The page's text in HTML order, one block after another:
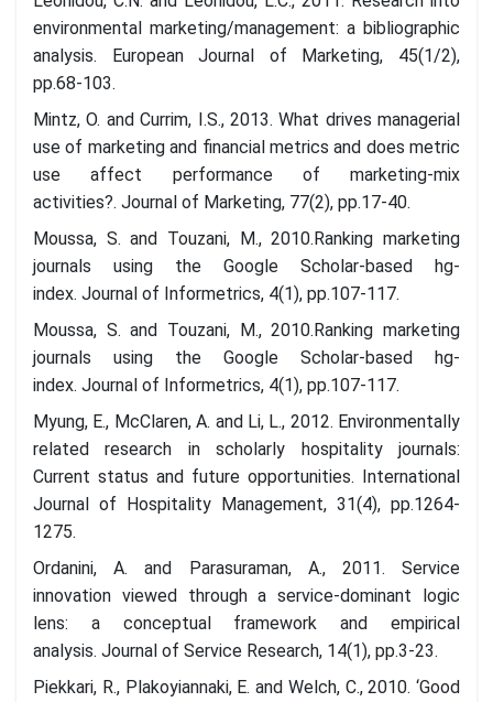
environmental marketing/management: a bibliographic
analysis. European Journal of Marketing, 45(1/2),
pp.68-103.
Mintz, O. and Currim, I.S., 2013. What drives managerial
use of marketing and financial metrics and does metric
use affect performance of marketing-mix
activities?. Journal of Marketing, 77(2), pp.17-40.
Moussa, S. and Touzani, M., 2010.Ranking marketing
journals using the Google Scholar-based hg-
index. Journal of Informetrics, 4(1), pp.107-117.
Moussa, S. and Touzani, M., 2010.Ranking marketing
journals using the Google Scholar-based hg-
index. Journal of Informetrics, 4(1), pp.107-117.
Myung, E., McClaren, A. and Li, L., 2012. Environmentally
related research in scholarly hospitality journals:
Current status and future opportunities. International
Journal of Hospitality Management, 31(4), pp.1264-
1275.
Ordanini, A. and Parasuraman, A., 2011. Service
innovation viewed through a service-dominant logic
lens: a conceptual framework and empirical
analysis. Journal of Service Research, 14(1), pp.3-23.
Piekkari, R., Plakoyiannaki, E. and Welch, C., 2010. ‘Good